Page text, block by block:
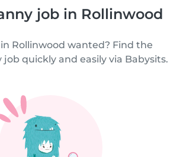
job in Rollinwood
Rollinwood wanted? Find the
quickly and easily via Babysits.